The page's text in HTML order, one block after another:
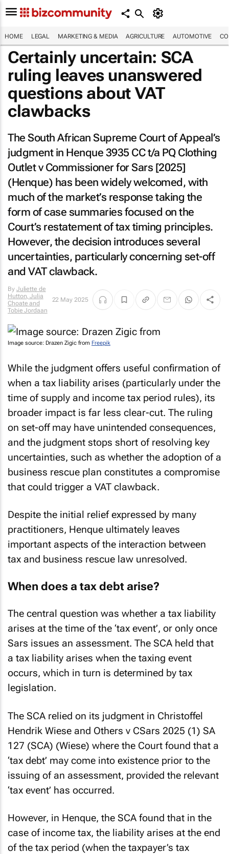
HOME LEGAL MARKETING & MEDIA AGRICULTURE AUTOMOTIVE
Certainly uncertain: SCA
ruling leaves unanswered
questions about VAT
clawbacks
The South African Supreme Court of Appeal’s
judgment in Henque 3935 CC t/a PQ Clothing
Outlet v Commissioner for Sars [2025]
(Henque) has been widely welcomed, with
much of the market’s response taking the
form of case summaries focused on the
Court’s restatement of tax timing principles.
However, the decision introduces several
uncertainties, particularly concerning set-off
and VAT clawback.
By Juliette de
Hutton, Julia
Choate and
Tobie Jordaan
22 May 2025
Image source: Drazen Zigic from Freepik
While the judgment offers useful confirmation of
when a tax liability arises (particularly under the
time of supply and income tax period rules), its
broader impact is far less clear-cut. The ruling
on set-off may have unintended consequences,
and the judgment stops short of resolving key
uncertainties, such as whether the adoption of a
business rescue plan constitutes a compromise
that could trigger a VAT clawback.
Despite the initial relief expressed by many
practitioners, Henque ultimately leaves
important aspects of the interaction between
tax and business rescue law unresolved.
When does a tax debt arise?
The central question was whether a tax liability
arises at the time of the ‘tax event’, or only once
Sars issues an assessment. The SCA held that
a tax liability arises when the taxing event
occurs, which in turn is determined by tax
legislation.
The SCA relied on its judgment in Christoffel
Hendrik Wiese and Others v CSars 2025 (1) SA
127 (SCA) (Wiese) where the Court found that a
‘tax debt’ may come into existence prior to the
issuing of an assessment, provided the relevant
‘tax event’ has occurred.
However, in Henque, the SCA found that in the
case of income tax, the liability arises at the end
of the tax period (when the taxpayer’s tax